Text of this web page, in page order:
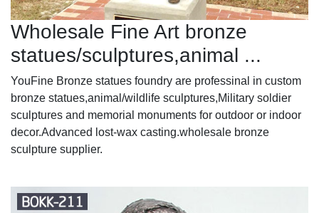
Wholesale Fine Art bronze
statues/sculptures,animal ...
YouFine Bronze statues foundry are professinal in custom
bronze statues,animal/wildlife sculptures,Military soldier
sculptures and memorial monuments for outdoor or indoor
decor.Advanced lost-wax casting.wholesale bronze
sculpture supplier.